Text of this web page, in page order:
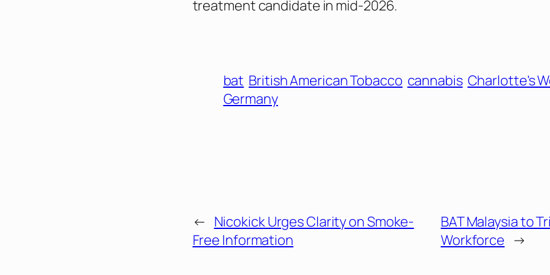
treatment candidate in mid-2026.
bat British American Tobacco cannabis Charlotte's
Germany
← Nicokick Urges Clarity on Smoke-
Free Information
BAT Malaysia to
Workforce →